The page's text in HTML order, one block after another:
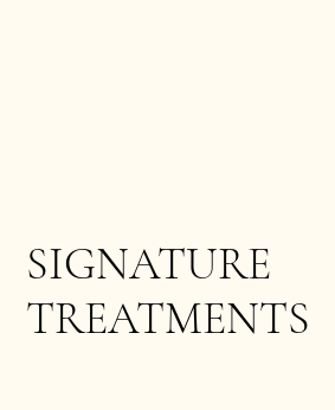
SIGNATURE
TREATMENTS